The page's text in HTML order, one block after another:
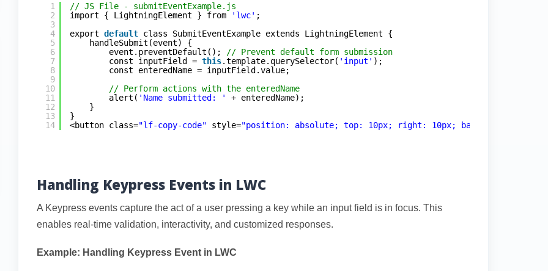
1
2
3
4
5
6
7
8
9
10
11
12
13
14
// JS File - submitEventExample.js
import { LightningElement } from
'lwc' ;
export default class SubmitEventExample extends LightningElement {
handleSubmit(event) {
event.preventDefault();
// Prevent default form submission
const inputField = this.template.querySelector( 'input' );
const enteredName = inputField.value;
// Perform actions with the enteredName
alert( 'Name submitted: '
+ enteredName);
}
}
<button class="lf-copy-code" style="position: absolute; top: 10px; right: 10px; background:
Handling Keypress Events in LWC
A Keypress events capture the act of a user pressing a key while an input field is in focus. This
enables real-time validation, interactivity, and customized responses.
Example: Handling Keypress Event in LWC